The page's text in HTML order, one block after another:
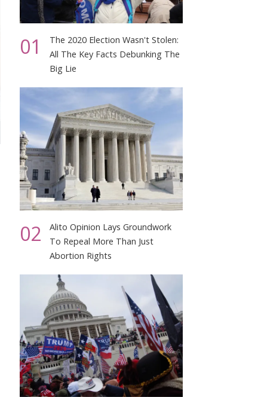
01
The 2020 Election Wasn't Stolen:
All The Key Facts Debunking The
Big Lie
02
Alito Opinion Lays Groundwork
To Repeal More Than Just
Abortion Rights